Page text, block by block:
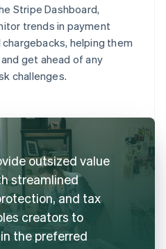
Stripe Dashboard,
trends in payment
helping them
get ahead of any
challenges.
outsized value
streamlined
and tax
creators to
the preferred